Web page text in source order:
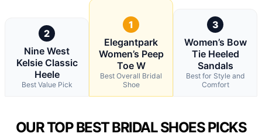
2
Nine West
Kelsie Classic
Heele
Best Value Pick
1
Elegantpark
Women’s Peep
Toe W
Best Overall Bridal
Shoe
3
Women’s Bow
Tie Heeled
Sandals
Best for Style and
Comfort
OUR TOP BEST BRIDAL SHOES PICKS